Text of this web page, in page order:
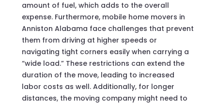
amount of fuel, which adds to the overall
expense. Furthermore, mobile home movers in
Anniston Alabama face challenges that prevent
them from driving at higher speeds or
navigating tight corners easily when carrying a
“wide load.” These restrictions can extend the
duration of the move, leading to increased
labor costs as well. Additionally, for longer
distances, the moving company might need to